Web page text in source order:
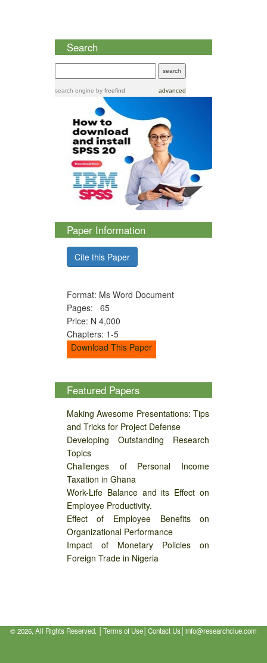
Search
search engine by freefind advanced
Paper Information
Cite this Paper
Format: Ms Word Document
Pages: 65
Price: N 4,000
Chapters: 1-5
Download This Paper
Featured Papers
Making Awesome Presentations: Tips
and Tricks for Project Defense
Developing Outstanding Research
Topics
Challenges of Personal Income
Taxation in Ghana
Work-Life Balance and its Effect on
Employee Productivity.
Effect of Employee Benefits on
Organizational Performance
Impact of Monetary Policies on
Foreign Trade in Nigeria
©2026, All Rights Reserved. │ Terms of Use Contact Us info@researchclue.com